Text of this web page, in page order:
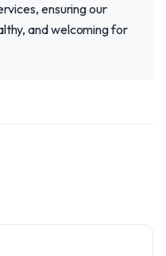
ensuring our
and welcoming for